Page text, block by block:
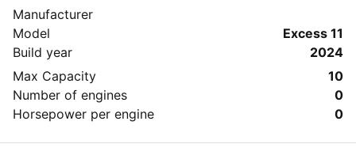
Manufacturer
Model
Excess 11
Build year
2024
Max Capacity
10
Number of engines
0
Horsepower per engine
0